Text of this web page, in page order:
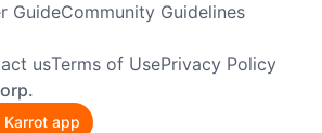
GuideCommunity Guidelines
usTerms of UsePrivacy Policy
Karrot app